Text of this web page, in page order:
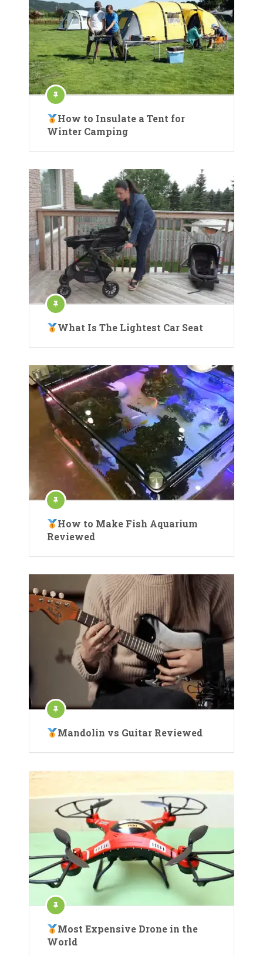
How to Insulate a Tent for
Winter Camping
What Is The Lightest Car Seat
How to Make Fish Aquarium
Reviewed
Mandolin vs Guitar Reviewed
Most Expensive Drone in the
World